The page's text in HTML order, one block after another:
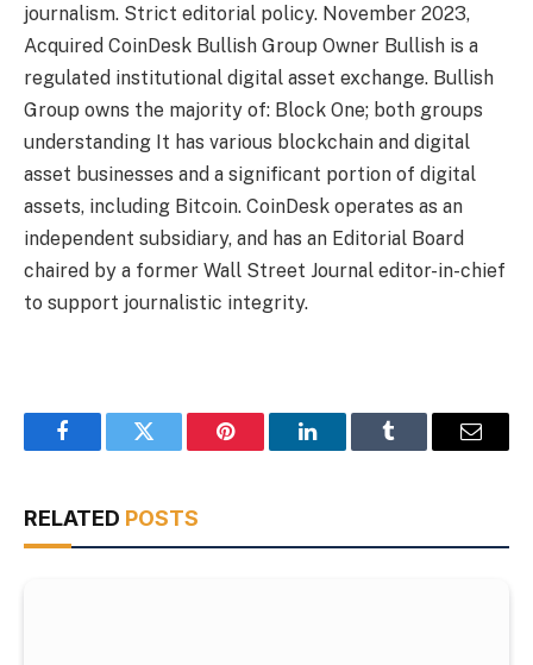
journalism. Strict editorial policy. November 2023,
Acquired CoinDesk Bullish Group Owner Bullish is a
regulated institutional digital asset exchange. Bullish
Group owns the majority of: Block One; both groups
understanding It has various blockchain and digital
asset businesses and a significant portion of digital
assets, including Bitcoin. CoinDesk operates as an
independent subsidiary, and has an Editorial Board
chaired by a former Wall Street Journal editor-in-chief
to support journalistic integrity.
FacebookTwitter Pinterest LinkedInTumblr Email
RELATED POSTS